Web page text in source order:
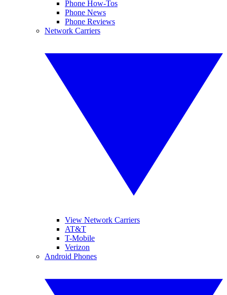
Phone How-Tos
Phone News
Phone Reviews
Network Carriers
View Network Carriers
AT&T
T-Mobile
Verizon
Android Phones